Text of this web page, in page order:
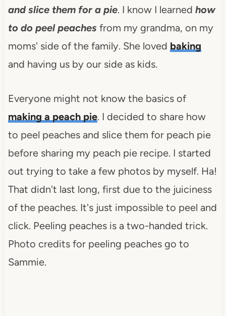
and slice them for a pie. I know I learned how
to do peel peaches from my grandma, on my
moms' side of the family. She loved baking
and having us by our side as kids.
Everyone might not know the basics of
making a peach pie. I decided to share how
to peel peaches and slice them for peach pie
before sharing my peach pie recipe. I started
out trying to take a few photos by myself. Ha!
That didn't last long, first due to the juiciness
of the peaches. It's just impossible to peel and
click. Peeling peaches is a two-handed trick.
Photo credits for peeling peaches go to
Sammie.